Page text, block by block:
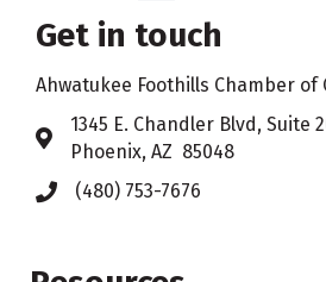
Get in touch
Ahwatukee Foothills Chamber of
Address & Map
​1345 E. Chandler Blvd, Suite
Phoenix, AZ 85048
Phone icon
(480) 753-7676